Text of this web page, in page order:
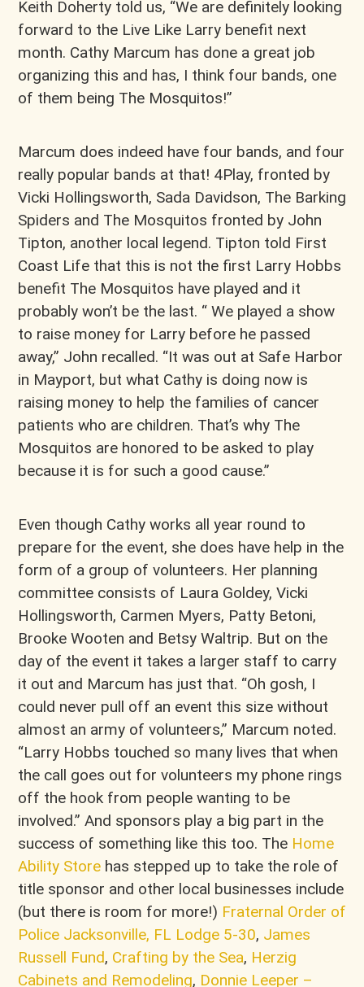
Keith Doherty told us, “We are definitely looking
forward to the Live Like Larry benefit next
month. Cathy Marcum has done a great job
organizing this and has, I think four bands, one
of them being The Mosquitos!”
Marcum does indeed have four bands, and four
really popular bands at that! 4Play, fronted by
Vicki Hollingsworth, Sada Davidson, The Barking
Spiders and The Mosquitos fronted by John
Tipton, another local legend. Tipton told First
Coast Life that this is not the first Larry Hobbs
benefit The Mosquitos have played and it
probably won’t be the last. “ We played a show
to raise money for Larry before he passed
away,” John recalled. “It was out at Safe Harbor
in Mayport, but what Cathy is doing now is
raising money to help the families of cancer
patients who are children. That’s why The
Mosquitos are honored to be asked to play
because it is for such a good cause.”
Even though Cathy works all year round to
prepare for the event, she does have help in the
form of a group of volunteers. Her planning
committee consists of Laura Goldey, Vicki
Hollingsworth, Carmen Myers, Patty Betoni,
Brooke Wooten and Betsy Waltrip. But on the
day of the event it takes a larger staff to carry
it out and Marcum has just that. “Oh gosh, I
could never pull off an event this size without
almost an army of volunteers,” Marcum noted.
“Larry Hobbs touched so many lives that when
the call goes out for volunteers my phone rings
off the hook from people wanting to be
involved.” And sponsors play a big part in the
success of something like this too. The Home
Ability Store has stepped up to take the role of
title sponsor and other local businesses include
(but there is room for more!) Fraternal Order of
Police Jacksonville, FL Lodge 5-30, James
Russell Fund, Crafting by the Sea, Herzig
Cabinets and Remodeling, Donnie Leeper –